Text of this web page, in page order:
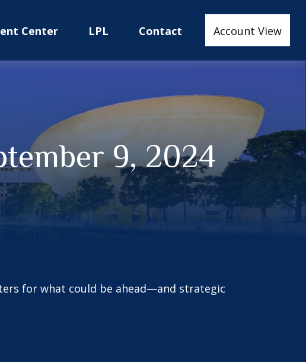
Center LPL Contact Account View
9, 2024
for what could be ahead—and strategic